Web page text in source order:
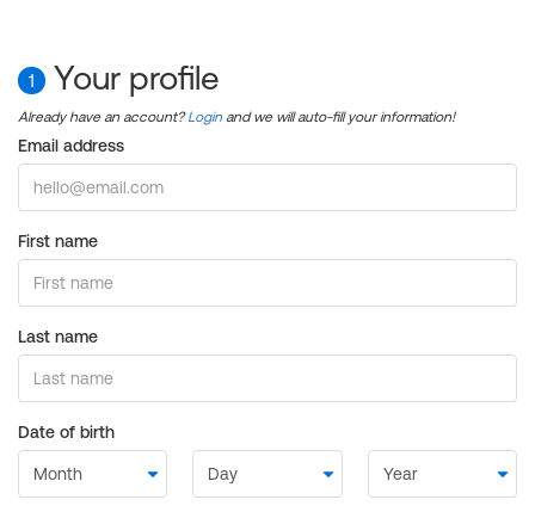
1 Your profile
Already have an account?Login and we will auto-fill your information!
Email address
First name
Last name
Date of birth